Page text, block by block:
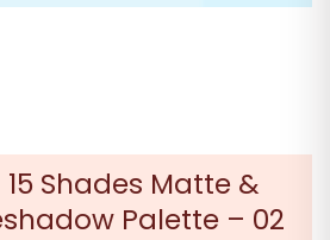
Shades Matte &
Palette – 02